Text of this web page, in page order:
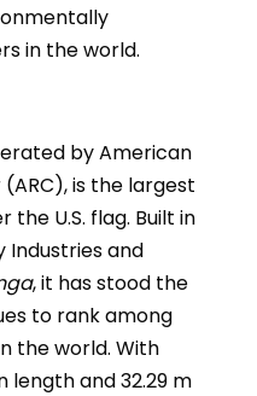
in the world.
by American
is the largest
the U.S. flag. Built in
Industries and
, it has stood the
to rank among
the world. With
length and 32.29 m